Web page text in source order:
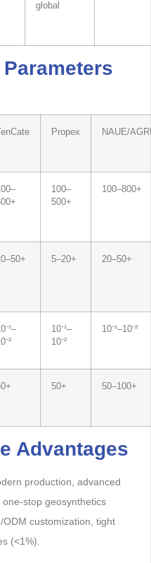
global
TenCate Propex NAUE/
100–
500+
100–800+
5–20+ 20–50+
10⁻¹–
10⁻²
10⁻¹–10⁻²
50+ 50–100+
Advantages
production, advanced
stop geosynthetics
customization, tight
(<1%).